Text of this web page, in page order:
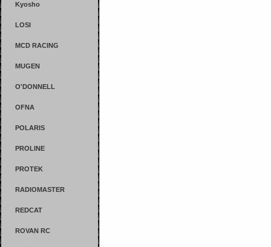
Kyosho
LOSI
MCD RACING
MUGEN
O'DONNELL
OFNA
POLARIS
PROLINE
PROTEK
RADIOMASTER
REDCAT
ROVAN RC